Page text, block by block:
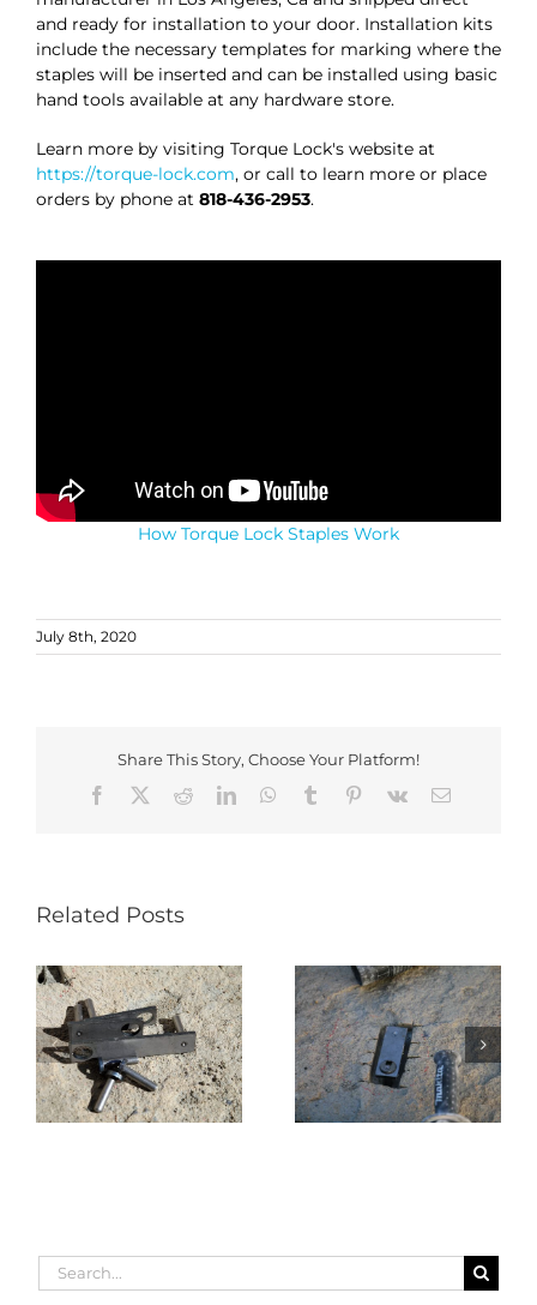
and ready for installation to your door. Installation kits
include the necessary templates for marking where the
staples will be inserted and can be installed using basic
hand tools available at any hardware store.
Learn more by visiting Torque Lock's website at
https://torque-lock.com, or call to learn more or place
orders by phone at 818-436-2953.
How Torque Lock Staples Work
July 8th, 2020
Share This Story, Choose Your Platform!
Facebook
RedditLinkedInWhatsApp
Tumblr Pinterest
Vk Email
Related Posts
Search
for: